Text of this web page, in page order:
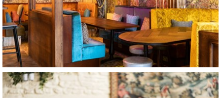
The Crafty Teller
Sherwood